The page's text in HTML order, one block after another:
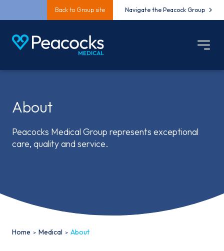
Back to Group site Navigate the Peacock Group
About
Peacocks Medical Group represents exceptional
care, quality and service.
Home Medical About